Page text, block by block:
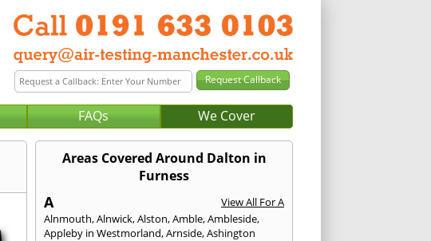
FAQs We Cover
Areas Covered Around Dalton in
Furness
A
View All For A
Alnmouth,Alnwick,Alston,Amble,Ambleside,
Appleby in Westmorland,Arnside,Ashington